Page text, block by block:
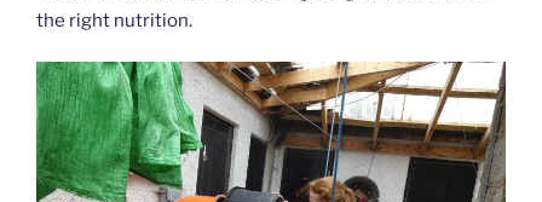
the right nutrition.